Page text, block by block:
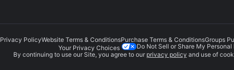
Privacy PolicyWebsite Terms & ConditionsPurchase Terms & ConditionsGroups
Your Privacy Choices
Do Not Sell or Share My Personal
By continuing to use our Site, you agree to our privacy policy and use of